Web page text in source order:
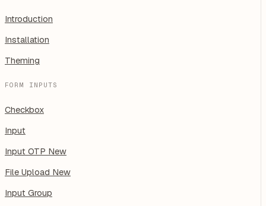
Introduction
Installation
Theming
FORM INPUTS
Checkbox
Input
Input OTP New
File Upload New
Input Group